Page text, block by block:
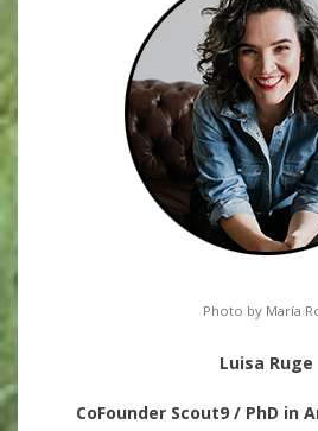
Photo by María
Luisa Ruge
CoFounder Scout9 / PhD in